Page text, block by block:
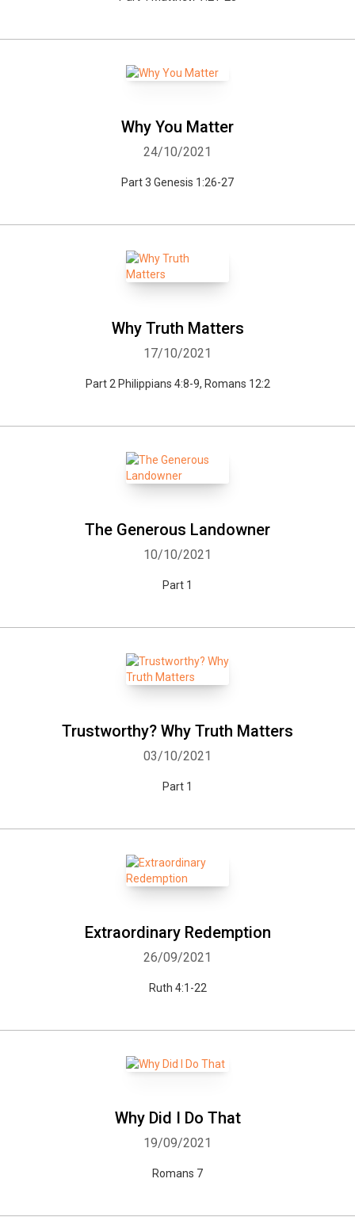
Why You Matter
24/10/2021
Part 3 Genesis 1:26-27
Why Truth Matters
17/10/2021
Part 2 Philippians 4:8-9, Romans 12:2
The Generous Landowner
10/10/2021
Part 1
Trustworthy? Why Truth Matters
03/10/2021
Part 1
Extraordinary Redemption
26/09/2021
Ruth 4:1-22
Why Did I Do That
19/09/2021
Romans 7